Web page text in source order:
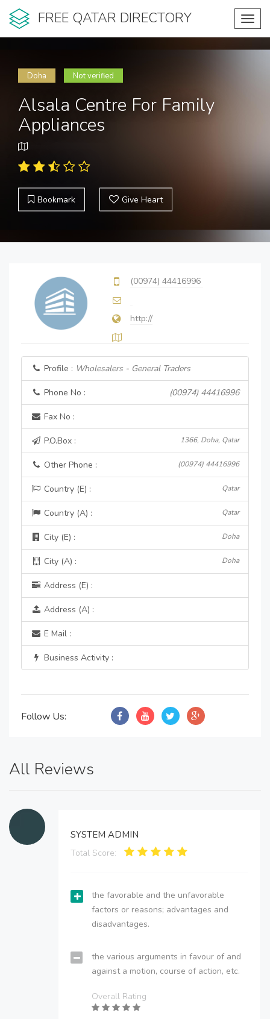
FREE QATAR DIRECTORY
Doha Not verified
Alsala Centre For Family
Appliances
Bookmark Give Heart
(00974) 44416996
http://
Profile : Wholesalers - General Traders
Phone No : (00974) 44416996
Fax No :
P.O.Box : 1366, Doha, Qatar
Other Phone : (00974) 44416996
Country (E) : Qatar
Country (A) : Qatar
City (E) : Doha
City (A) : Doha
Address (E) :
Address (A) :
E Mail :
Business Activity :
Follow Us:
All Reviews
SYSTEM ADMIN
Total Score:
the favorable and the unfavorable
factors or reasons; advantages and
disadvantages.
the various arguments in favour of and
against a motion, course of action, etc.
Overall Rating